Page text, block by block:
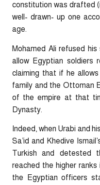
constitution was drafted
well- drawn- up one
age.
Mohamed Ali refused his
allow Egyptian soldiers
claiming that if he
family and the Ottoman
of the empire at that
Dynasty.
Indeed, when Urabi and
Sa’id and Khedive
Turkish and detested
reached the higher
the Egyptian officers